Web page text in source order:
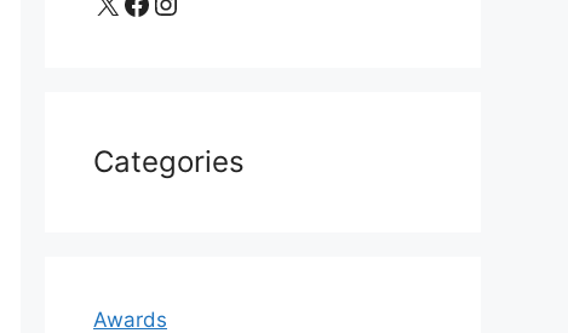
Categories
Awards